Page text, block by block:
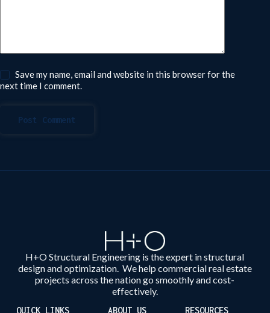
Save my name, email and website in this browser for the
next time I comment.
Post Comment
H+O Structural Engineering is the expert in structural
design and optimization. We help commercial real estate
projects across the nation go smoothly and cost-
effectively.
QUICK LINKS ABOUT US RESOURCES